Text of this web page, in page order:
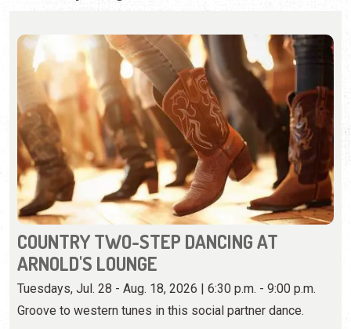
COUNTRY TWO-STEP DANCING AT
ARNOLD'S LOUNGE
Tuesdays, Jul. 28 - Aug. 18, 2026 | 6:30 p.m. - 9:00 p.m.
Groove to western tunes in this social partner dance.
View Event
Wednesday, August 12th, 2026